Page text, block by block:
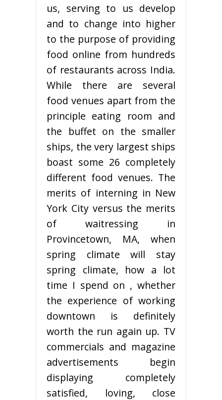
us, serving to us develop
and to change into higher
to the purpose of providing
food online from hundreds
of restaurants across India.
While there are several
food venues apart from the
principle eating room and
the buffet on the smaller
ships, the very largest ships
boast some 26 completely
different food venues. The
merits of interning in New
York City versus the merits
of waitressing in
Provincetown, MA, when
spring climate will stay
spring climate, how a lot
time I spend on , whether
the experience of working
downtown is definitely
worth the run again up. TV
commercials and magazine
advertisements begin
displaying completely
satisfied, loving, close